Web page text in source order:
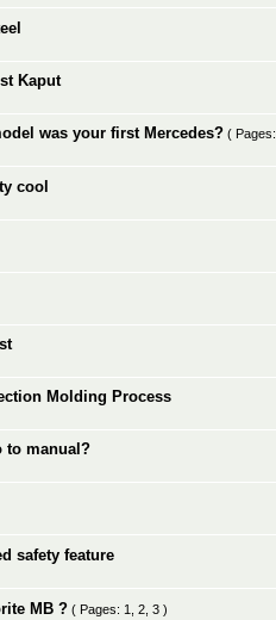
Kaput
was your first Mercedes? ( Pages:
cool
Molding Process
to manual?
safety feature
MB ? ( Pages: 1 2 3 )